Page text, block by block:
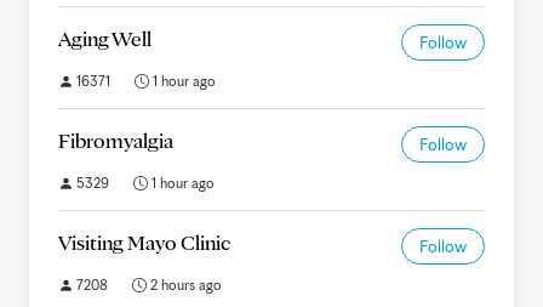
Aging Well Follow
16371 1 hour ago
Fibromyalgia Follow
5329 1 hour ago
Visiting Mayo Clinic Follow
7208 2 hours ago